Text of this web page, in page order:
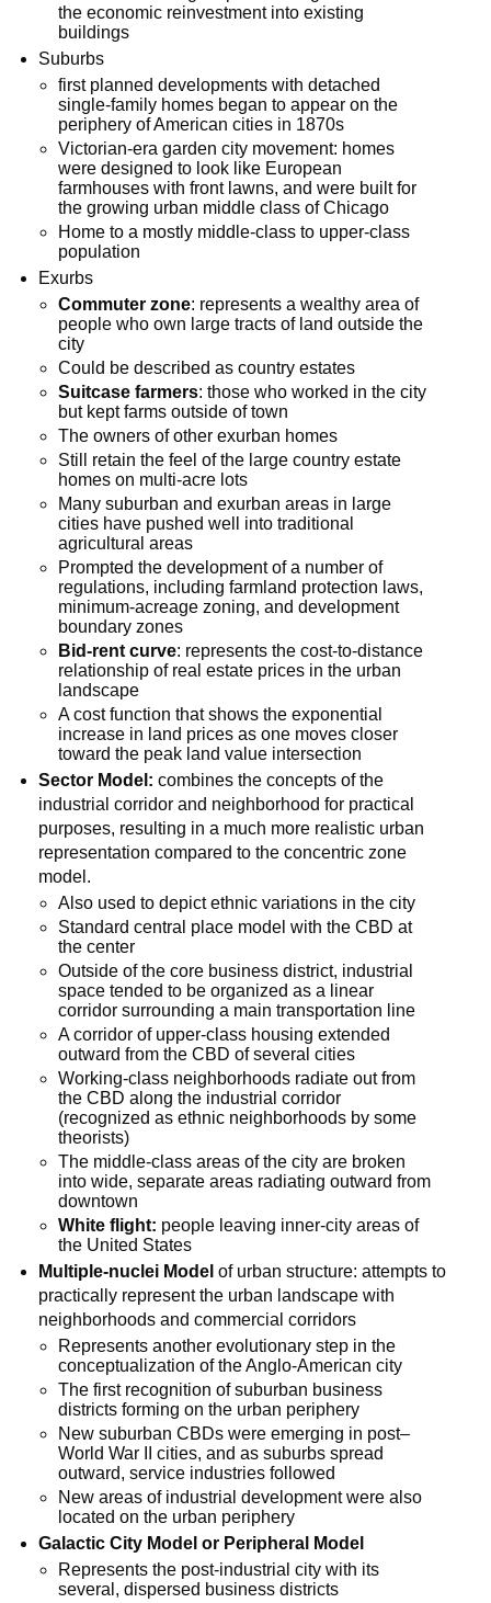
the economic reinvestment into existing
buildings
Suburbs
first planned developments with detached
single-family homes began to appear on the
periphery of American cities in 1870s
Victorian-era garden city movement: homes
were designed to look like European
farmhouses with front lawns, and were built for
the growing urban middle class of Chicago
Home to a mostly middle-class to upper-class
population
Exurbs
Commuter zone: represents a wealthy area of
people who own large tracts of land outside the
city
Could be described as country estates
Suitcase farmers: those who worked in the city
but kept farms outside of town
The owners of other exurban homes
Still retain the feel of the large country estate
homes on multi-acre lots
Many suburban and exurban areas in large
cities have pushed well into traditional
agricultural areas
Prompted the development of a number of
regulations, including farmland protection laws,
minimum-acreage zoning, and development
boundary zones
Bid-rent curve: represents the cost-to-distance
relationship of real estate prices in the urban
landscape
A cost function that shows the exponential
increase in land prices as one moves closer
toward the peak land value intersection
Sector Model: combines the concepts of the
industrial corridor and neighborhood for practical
purposes, resulting in a much more realistic urban
representation compared to the concentric zone
model.
Also used to depict ethnic variations in the city
Standard central place model with the CBD at
the center
Outside of the core business district, industrial
space tended to be organized as a linear
corridor surrounding a main transportation line
A corridor of upper-class housing extended
outward from the CBD of several cities
Working-class neighborhoods radiate out from
the CBD along the industrial corridor
(recognized as ethnic neighborhoods by some
theorists)
The middle-class areas of the city are broken
into wide, separate areas radiating outward from
downtown
White flight: people leaving inner-city areas of
the United States
Multiple-nuclei Model of urban structure: attempts to
practically represent the urban landscape with
neighborhoods and commercial corridors
Represents another evolutionary step in the
conceptualization of the Anglo-American city
The first recognition of suburban business
districts forming on the urban periphery
New suburban CBDs were emerging in post–
World War II cities, and as suburbs spread
outward, service industries followed
New areas of industrial development were also
located on the urban periphery
Galactic City Model or Peripheral Model
Represents the post-industrial city with its
several, dispersed business districts